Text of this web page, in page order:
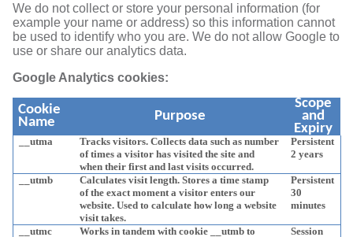
We do not collect or store your personal information (for
example your name or address) so this information cannot
be used to identify who you are. We do not allow Google to
use or share our analytics data.
Google Analytics cookies:
Cookie
Name
Purpose
Scope
and
Expiry
__utma
Tracks visitors. Collects data such as number
of times a visitor has visited the site and
when their first and last visits occurred.
Persistent
2 years
__utmb
Calculates visit length. Stores a time stamp
of the exact moment a visitor enters our
website. Used to calculate how long a website
visit takes.
Persistent
30
minutes
__utmc
Works in tandem with cookie __utmb to
Session